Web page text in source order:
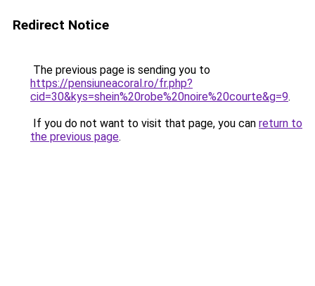
Redirect Notice
The previous page is sending you to
https://pensiuneacoral.ro/fr.php?
cid=30&kys=shein%20robe%20noire%20courte&g=9.
If you do not want to visit that page, you can return to
the previous page.